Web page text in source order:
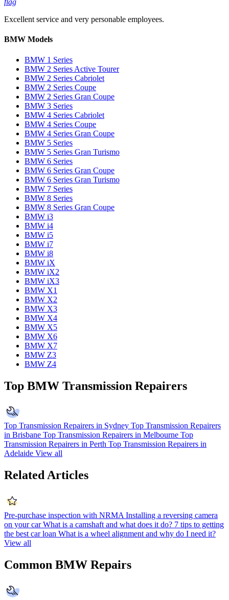
flag
Excellent service and very personable employees.
BMW Models
BMW 1 Series
BMW 2 Series Active Tourer
BMW 2 Series Cabriolet
BMW 2 Series Coupe
BMW 2 Series Gran Coupe
BMW 3 Series
BMW 4 Series Cabriolet
BMW 4 Series Coupe
BMW 4 Series Gran Coupe
BMW 5 Series
BMW 5 Series Gran Turismo
BMW 6 Series
BMW 6 Series Gran Coupe
BMW 6 Series Gran Turismo
BMW 7 Series
BMW 8 Series
BMW 8 Series Gran Coupe
BMW i3
BMW i4
BMW i5
BMW i7
BMW i8
BMW iX
BMW iX2
BMW iX3
BMW X1
BMW X2
BMW X3
BMW X4
BMW X5
BMW X6
BMW X7
BMW Z3
BMW Z4
Top BMW Transmission Repairers
Top Transmission Repairers in Sydney Top Transmission Repairers
in Brisbane Top Transmission Repairers in Melbourne Top
Transmission Repairers in Perth Top Transmission Repairers in
Adelaide View all
Related Articles
Pre-purchase inspection with NRMA Installing a reversing camera
on your car What is a camshaft and what does it do? 7 tips to getting
the best car loan What is a wheel alignment and why do I need it?
View all
Common BMW Repairs